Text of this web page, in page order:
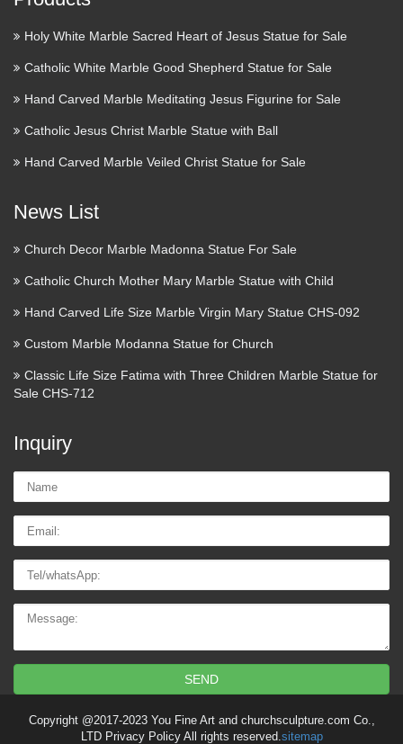
Holy White Marble Sacred Heart of Jesus Statue for Sale
Catholic White Marble Good Shepherd Statue for Sale
Hand Carved Marble Meditating Jesus Figurine for Sale
Catholic Jesus Christ Marble Statue with Ball
Hand Carved Marble Veiled Christ Statue for Sale
News List
Church Decor Marble Madonna Statue For Sale
Catholic Church Mother Mary Marble Statue with Child
Hand Carved Life Size Marble Virgin Mary Statue CHS-092
Custom Marble Modanna Statue for Church
Classic Life Size Fatima with Three Children Marble Statue for
Sale CHS-712
Inquiry
Message:
SEND
Copyright @2017-2023 You Fine Art and churchsculpture.com Co.,
LTD Privacy Policy All rights reserved.sitemap